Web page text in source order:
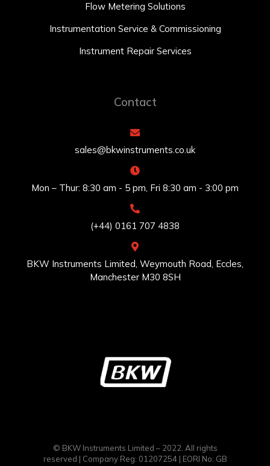
Flow Metering Solutions
Instrumentation Service & Commissioning
Instrument Repair Services
Contact
sales@bkwinstruments.co.uk
Mon – Thur: 8:30 am - 5 pm, Fri 8:30 am - 3:00 pm
(+44) 0161 707 4838
BKW Instruments Limited, Weymouth Road, Eccles,
Manchester M30 8SH
© BKW Instruments Limited – 2022. All rights
reserved | Company Reg: 01207254 | EORI No: GB